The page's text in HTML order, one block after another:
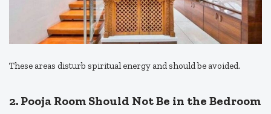
These areas disturb spiritual energy and should be avoided.
2. Pooja Room Should Not Be in the Bedroom